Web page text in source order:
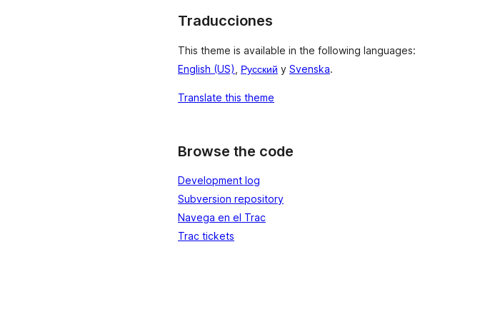
Traducciones
This theme is available in the following languages:
English (US)
Русский y Svenska.
Translate this theme
Browse the code
Development log
Subversion repository
Navega en el Trac
Trac tickets